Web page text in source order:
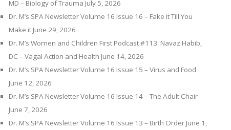
MD – Biology of Trauma July 5, 2026
Dr. M’s SPA Newsletter Volume 16 Issue 16 – Fake it Till You
Make it June 29, 2026
Dr. M’s Women and Children First Podcast #113: Navaz Habib,
DC – Vagal Action and Health June 14, 2026
Dr. M’s SPA Newsletter Volume 16 Issue 15 – Virus and Food
June 12, 2026
Dr. M’s SPA Newsletter Volume 16 Issue 14 – The Adult Chair
June 7, 2026
Dr. M’s SPA Newsletter Volume 16 Issue 13 – Birth Order June 1,